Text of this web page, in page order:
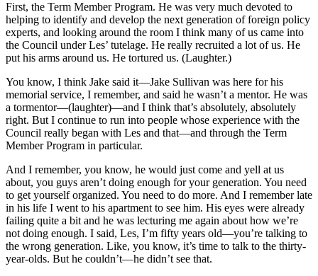
First, the Term Member Program. He was very much devoted to
helping to identify and develop the next generation of foreign policy
experts, and looking around the room I think many of us came into
the Council under Les’ tutelage. He really recruited a lot of us. He
put his arms around us. He tortured us. (Laughter.)
You know, I think Jake said it—Jake Sullivan was here for his
memorial service, I remember, and said he wasn’t a mentor. He was
a tormentor—(laughter)—and I think that’s absolutely, absolutely
right. But I continue to run into people whose experience with the
Council really began with Les and that—and through the Term
Member Program in particular.
And I remember, you know, he would just come and yell at us
about, you guys aren’t doing enough for your generation. You need
to get yourself organized. You need to do more. And I remember late
in his life I went to his apartment to see him. His eyes were already
failing quite a bit and he was lecturing me again about how we’re
not doing enough. I said, Les, I’m fifty years old—you’re talking to
the wrong generation. Like, you know, it’s time to talk to the thirty-
year-olds. But he couldn’t—he didn’t see that.